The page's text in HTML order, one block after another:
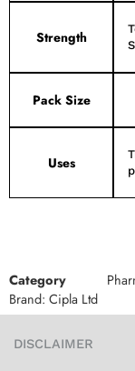
Strength
Pack Size
Uses
Category
Brand: Cipla Ltd
DISCLAIMER